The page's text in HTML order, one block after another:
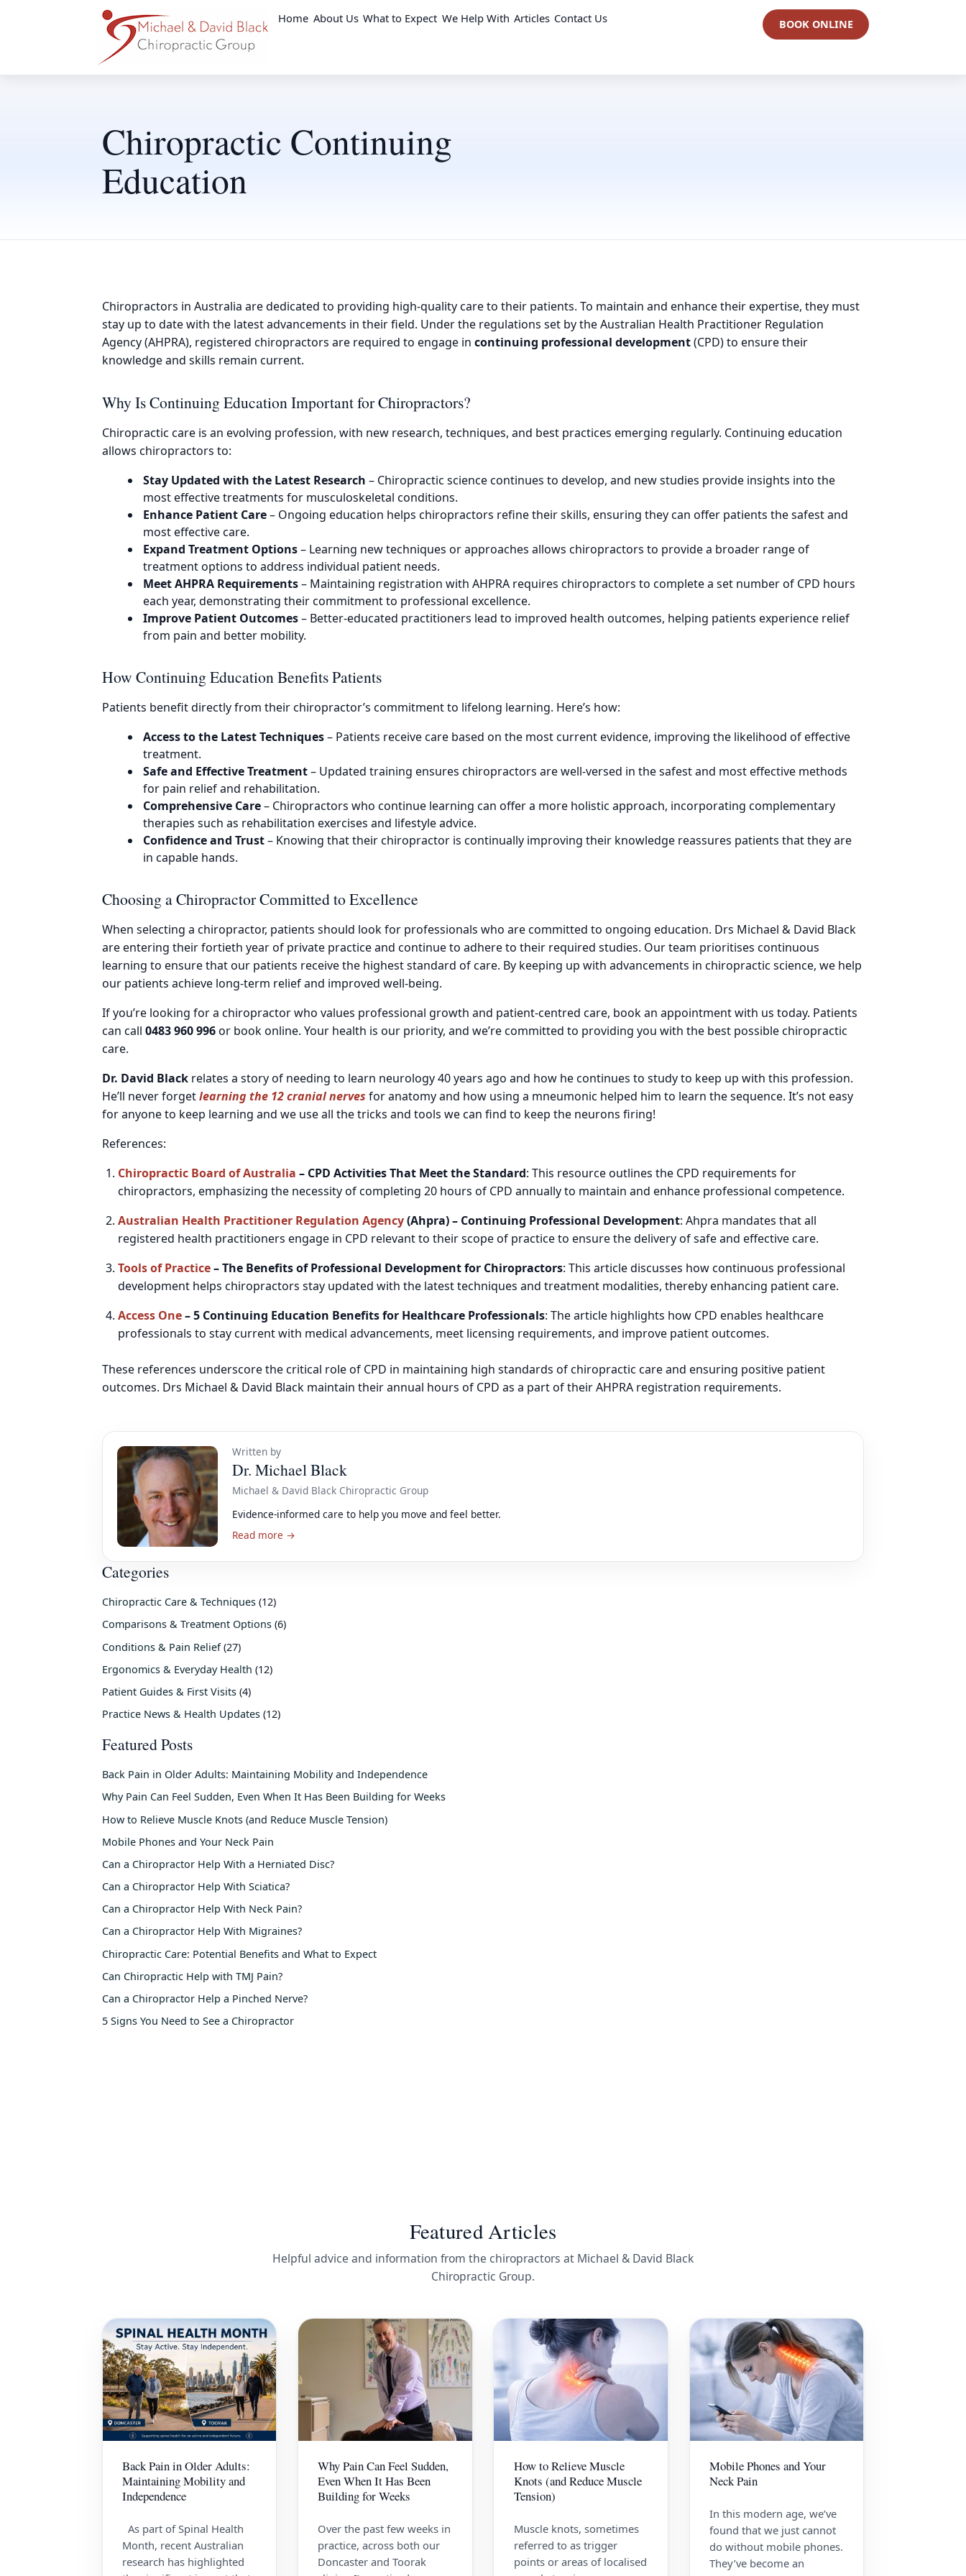
Home About Us What to Expect We Help With Articles Contact Us BOOK ONLINE
Chiropractic Continuing
Education
Chiropractors in Australia are dedicated to providing high-quality care to their patients. To maintain and enhance their expertise, they must
stay up to date with the latest advancements in their field. Under the regulations set by the Australian Health Practitioner Regulation
Agency (AHPRA), registered chiropractors are required to engage in continuing professional development(CPD) to ensure their
knowledge and skills remain current.
Why Is Continuing Education Important for Chiropractors?
Chiropractic care is an evolving profession, with new research, techniques, and best practices emerging regularly. Continuing education
allows chiropractors to:
Stay Updated with the Latest Research – Chiropractic science continues to develop, and new studies provide insights into the
most effective treatments for musculoskeletal conditions.
Enhance Patient Care– Ongoing education helps chiropractors refine their skills, ensuring they can offer patients the safest and
most effective care.
Expand Treatment Options– Learning new techniques or approaches allows chiropractors to provide a broader range of
treatment options to address individual patient needs.
Meet AHPRA Requirements– Maintaining registration with AHPRA requires chiropractors to complete a set number of CPD hours
each year, demonstrating their commitment to professional excellence.
Improve Patient Outcomes– Better-educated practitioners lead to improved health outcomes, helping patients experience relief
from pain and better mobility.
How Continuing Education Benefits Patients
Patients benefit directly from their chiropractor’s commitment to lifelong learning. Here’s how:
Access to the Latest Techniques– Patients receive care based on the most current evidence, improving the likelihood of effective
treatment.
Safe and Effective Treatment– Updated training ensures chiropractors are well-versed in the safest and most effective methods
for pain relief and rehabilitation.
Comprehensive Care– Chiropractors who continue learning can offer a more holistic approach, incorporating complementary
therapies such as rehabilitation exercises and lifestyle advice.
Confidence and Trust– Knowing that their chiropractor is continually improving their knowledge reassures patients that they are
in capable hands.
Choosing a Chiropractor Committed to Excellence
When selecting a chiropractor, patients should look for professionals who are committed to ongoing education. Drs Michael & David Black
are entering their fortieth year of private practice and continue to adhere to their required studies. Our team prioritises continuous
learning to ensure that our patients receive the highest standard of care. By keeping up with advancements in chiropractic science, we help
our patients achieve long-term relief and improved well-being.
If you’re looking for a chiropractor who values professional growth and patient-centred care, book an appointment with us today. Patients
can call 0483 960 996or book online. Your health is our priority, and we’re committed to providing you with the best possible chiropractic
care.
Dr. David Black relates a story of needing to learn neurology 40 years ago and how he continues to study to keep up with this profession.
He’ll never forgetlearning the 12 cranial nerves for anatomy and how using a mneumonic helped him to learn the sequence. It’s not easy
for anyone to keep learning and we use all the tricks and tools we can find to keep the neurons firing!
References:
Chiropractic Board of Australia – CPD Activities That Meet the Standard: This resource outlines the CPD requirements for
chiropractors, emphasizing the necessity of completing 20 hours of CPD annually to maintain and enhance professional competence.
Australian Health Practitioner Regulation Agency(Ahpra) – Continuing Professional Development: Ahpra mandates that all
registered health practitioners engage in CPD relevant to their scope of practice to ensure the delivery of safe and effective care.
Tools of Practice– The Benefits of Professional Development for Chiropractors: This article discusses how continuous professional
development helps chiropractors stay updated with the latest techniques and treatment modalities, thereby enhancing patient care.
Access One– 5 Continuing Education Benefits for Healthcare Professionals: The article highlights how CPD enables healthcare
professionals to stay current with medical advancements, meet licensing requirements, and improve patient outcomes.
These references underscore the critical role of CPD in maintaining high standards of chiropractic care and ensuring positive patient
outcomes. Drs Michael & David Black maintain their annual hours of CPD as a part of their AHPRA registration requirements.
Written by
Dr. Michael Black
Michael & David Black Chiropractic Group
Evidence-informed care to help you move and feel better.
Read more →
Categories
Chiropractic Care & Techniques (12)
Comparisons & Treatment Options (6)
Conditions & Pain Relief(27)
Ergonomics & Everyday Health (12)
Patient Guides & First Visits (4)
Practice News & Health Updates (12)
Featured Posts
Back Pain in Older Adults: Maintaining Mobility and Independence
Why Pain Can Feel Sudden, Even When It Has Been Building for Weeks
How to Relieve Muscle Knots (and Reduce Muscle Tension)
Mobile Phones and Your Neck Pain
Can a Chiropractor Help With a Herniated Disc?
Can a Chiropractor Help With Sciatica?
Can a Chiropractor Help With Neck Pain?
Can a Chiropractor Help With Migraines?
Chiropractic Care: Potential Benefits and What to Expect
Can Chiropractic Help with TMJ Pain?
Can a Chiropractor Help a Pinched Nerve?
5 Signs You Need to See a Chiropractor
Featured Articles
Helpful advice and information from the chiropractors at Michael & David Black
Chiropractic Group.
Back Pain in Older Adults:
Maintaining Mobility and
Independence
As part of Spinal Health
Month, recent Australian
research has highlighted
Why Pain Can Feel Sudden,
Even When It Has Been
Building for Weeks
Over the past few weeks in
practice, across both our
Doncaster and Toorak
How to Relieve Muscle
Knots (and Reduce Muscle
Tension)
Muscle knots, sometimes
referred to as trigger
points or areas of localised
Mobile Phones and Your
Neck Pain
In this modern age, we’ve
found that we just cannot
do without mobile phones.
They’ve become an